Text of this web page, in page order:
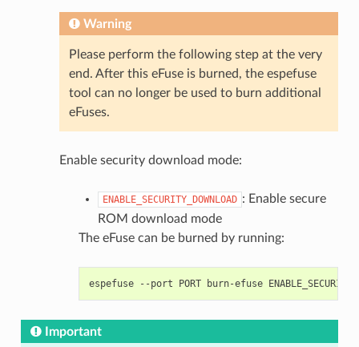
Warning
Please perform the following step at the very
end. After this eFuse is burned, the espefuse
tool can no longer be used to burn additional
eFuses.
Enable security download mode:
ENABLE_SECURITY_DOWNLOAD : Enable secure
ROM download mode
The eFuse can be burned by running:
espefuse --port PORT burn-efuse
Important